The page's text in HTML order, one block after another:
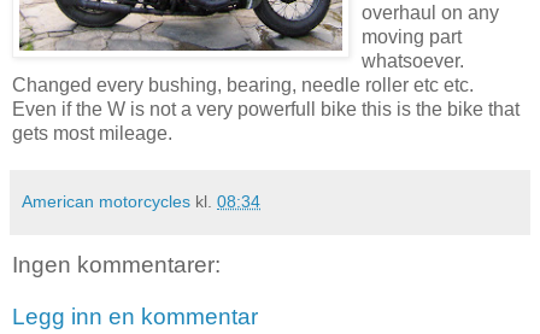
overhaul on any
moving part
whatsoever.
Changed every bushing, bearing, needle roller etc etc.
Even if the W is not a very powerfull bike this is the bike that
gets most mileage.
American motorcycles kl. 08:34
Ingen kommentarer:
Legg inn en kommentar